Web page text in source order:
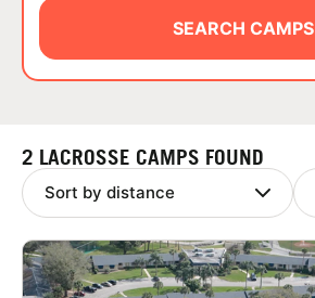
ABOUT
NEWS
LOGIN
SEARCH CAMPS
2 LACROSSE CAMPS FOUND